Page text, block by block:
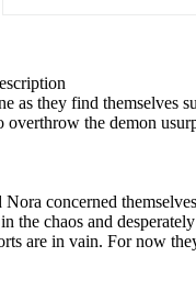
as they find themselves
the demon
concerned
chaos and
are in vain. For now